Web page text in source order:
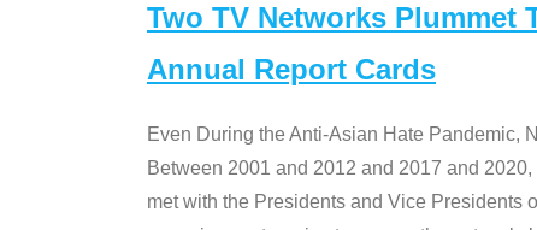
Two TV Networks Plummet
Annual Report Cards
Even During the Anti-Asian Hate Pandemic,
Between 2001 and 2012 and 2017 and
met with the Presidents and Vice Presidents